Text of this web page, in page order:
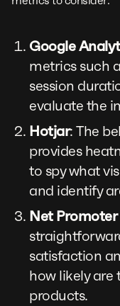
Google
metrics such
session
evaluate the
Hotjar: The
provides
to spy what
and identify
Net Promoter
satisfaction
how likely
products.